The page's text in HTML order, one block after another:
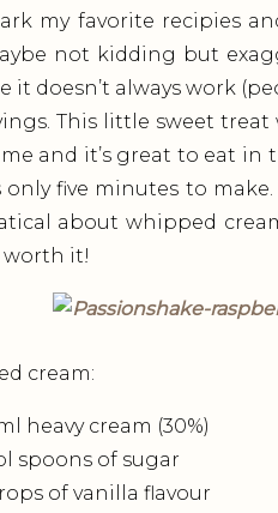
my favorite recipies
not kidding but
it doesn’t always work
This little sweet
and it’s great to eat in
only five minutes to
about whipped
worth it!
cream:
heavy cream (30%)
spoons of sugar
of vanilla flavour